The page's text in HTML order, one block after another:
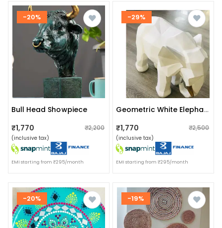
-20%
Bull Head Showpiece
₹1,770
₹2,200
(inclusive tax)
EMI starting from ₹295/month
-29%
Geometric White Elephant Artefact
₹1,770 ₹2,500
(inclusive tax)
EMI starting from ₹295/month
-20% -19%